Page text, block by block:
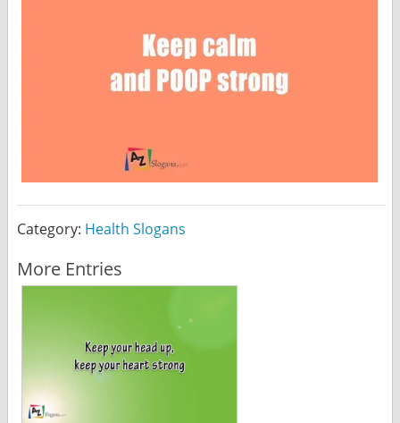
Category: Health Slogans
More Entries